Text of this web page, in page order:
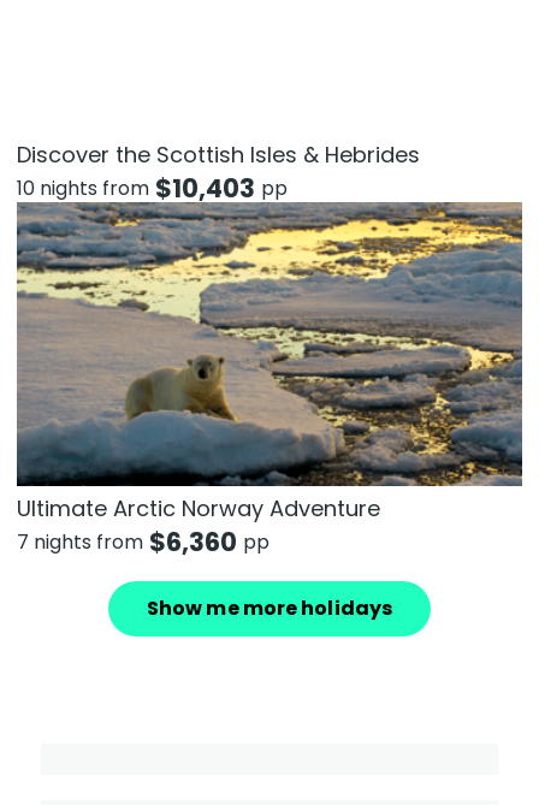
Discover the Scottish Isles & Hebrides
10 nights from $10,403 pp
Ultimate Arctic Norway Adventure
7 nights from $6,360 pp
Show me more holidays